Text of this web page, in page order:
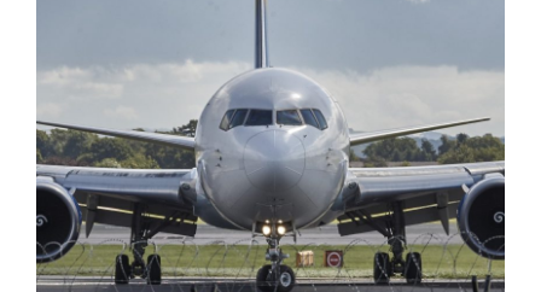
NEW YORK AIRPORT SYSTEM
INTEGRATION
Airport
Constructions